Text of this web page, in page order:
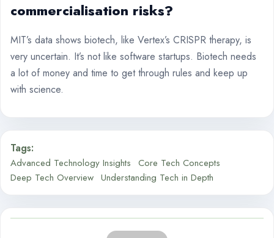
commercialisation risks?
MIT’s data shows biotech, like Vertex’s CRISPR therapy, is
very uncertain. It’s not like software startups. Biotech needs
a lot of money and time to get through rules and keep up
with science.
Tags:
Advanced Technology Insights Core Tech Concepts
Deep Tech Overview Understanding Tech in Depth